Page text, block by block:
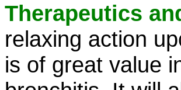
Therapeutics
relaxing action
is of great value